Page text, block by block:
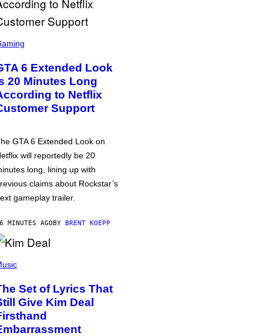
6 Extended Look
20 Minutes Long
to Netflix
Support
GTA 6 Extended Look on
will reportedly be 20
long, lining up with
claims about Rockstar’s
gameplay trailer.
MINUTES AGOBY BRENT KOEPP
Set of Lyrics That
Give Kim Deal